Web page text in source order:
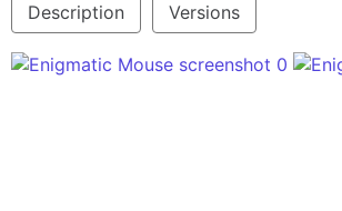
Description Versions